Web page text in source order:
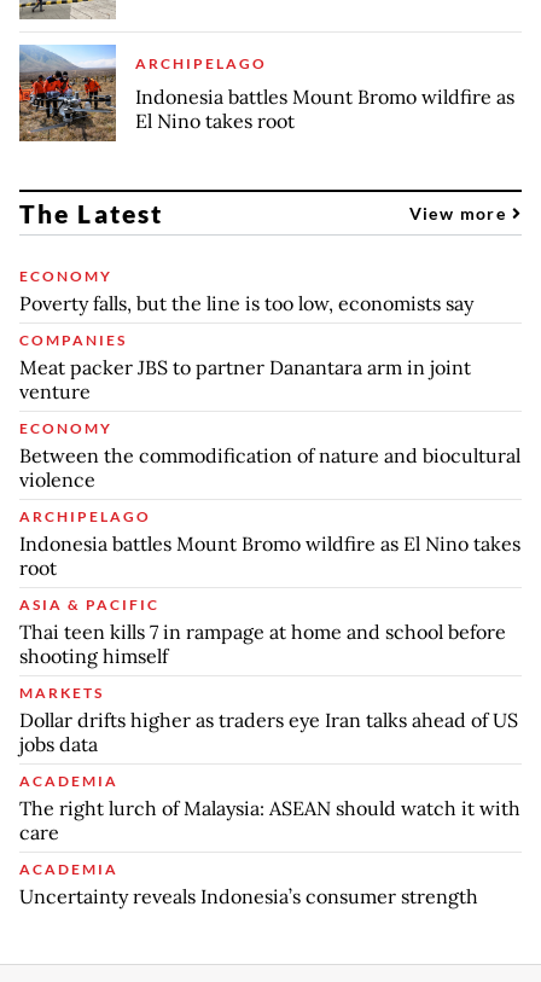
ARCHIPELAGO
Indonesia battles Mount Bromo wildfire as
El Nino takes root
The Latest View more
ECONOMY
Poverty falls, but the line is too low, economists say
COMPANIES
Meat packer JBS to partner Danantara arm in joint
venture
ECONOMY
Between the commodification of nature and biocultural
violence
ARCHIPELAGO
Indonesia battles Mount Bromo wildfire as El Nino takes
root
ASIA & PACIFIC
Thai teen kills 7 in rampage at home and school before
shooting himself
MARKETS
Dollar drifts higher as traders eye Iran talks ahead of US
jobs data
ACADEMIA
The right lurch of Malaysia: ASEAN should watch it with
care
ACADEMIA
Uncertainty reveals Indonesia’s consumer strength